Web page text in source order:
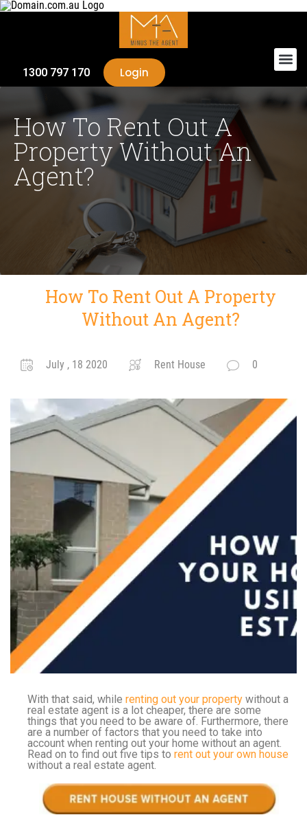
1300 797 170 Login
How To Rent Out A
Property Without An
Agent?
How To Rent Out A Property
Without An Agent?
July , 18 2020 Rent House 0
With that said, while renting out your property without a
real estate agent is a lot cheaper, there are some
things that you need to be aware of. Furthermore, there
are a number of factors that you need to take into
account when renting out your home without an agent.
Read on to find out five tips to rent out your own house
without a real estate agent.